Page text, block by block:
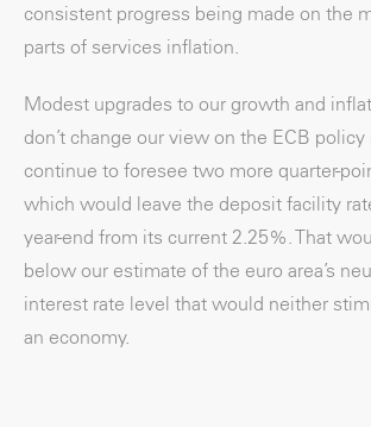
consistent progress being made on the
parts of services inflation.
Modest upgrades to our growth and
don’t change our view on the ECB policy
continue to foresee two more quarter-
which would leave the deposit facility
year-end from its current 2.25%. That
below our estimate of the euro area’s
interest rate level that would neither
an economy.